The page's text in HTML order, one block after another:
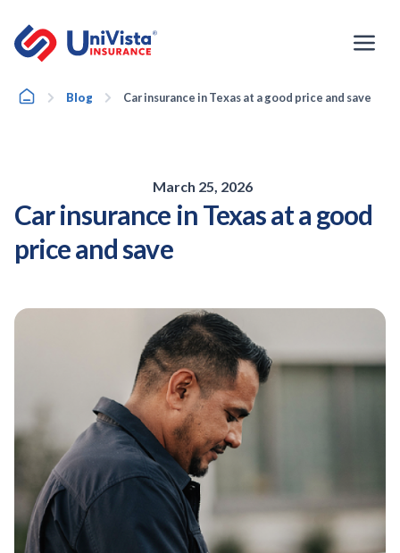
content
HomeBlog Car insurance in Texas at a good price and save
March 25, 2026
Car insurance in Texas at a good
price and save